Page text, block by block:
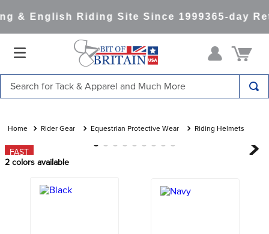
& English Riding Site Since 1999365-day
Rider Gear Equestrian Protective Wear Riding Helmets
FAST
2 colors available
1.
saddle pad
2.
helmets